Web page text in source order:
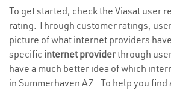
To get started, check the Viasat user
rating. Through customer ratings,
picture of what internet providers
specific internet providerthrough
have a much better idea of which
in Summerhaven AZ . To help you